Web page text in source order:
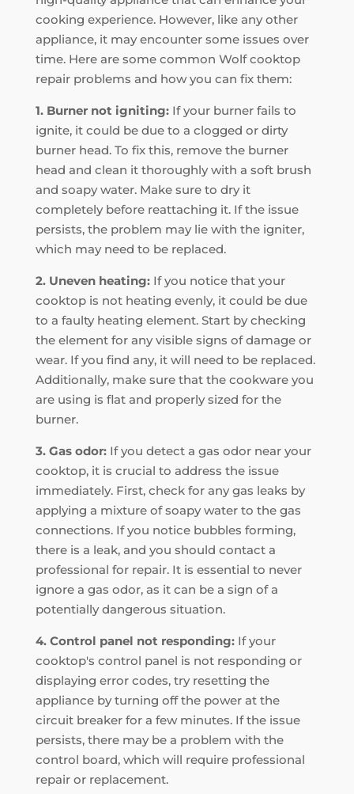
cooking experience. However, like any other
appliance, it may encounter some issues over
time. Here are some common Wolf cooktop
repair problems and how you can fix them:
1. Burner not igniting:If your burner fails to
ignite, it could be due to a clogged or dirty
burner head. To fix this, remove the burner
head and clean it thoroughly with a soft brush
and soapy water. Make sure to dry it
completely before reattaching it. If the issue
persists, the problem may lie with the igniter,
which may need to be replaced.
2. Uneven heating:If you notice that your
cooktop is not heating evenly, it could be due
to a faulty heating element. Start by checking
the element for any visible signs of damage or
wear. If you find any, it will need to be replaced.
Additionally, make sure that the cookware you
are using is flat and properly sized for the
burner.
3. Gas odor:If you detect a gas odor near your
cooktop, it is crucial to address the issue
immediately. First, check for any gas leaks by
applying a mixture of soapy water to the gas
connections. If you notice bubbles forming,
there is a leak, and you should contact a
professional for repair. It is essential to never
ignore a gas odor, as it can be a sign of a
potentially dangerous situation.
4. Control panel not responding:If your
cooktop's control panel is not responding or
displaying error codes, try resetting the
appliance by turning off the power at the
circuit breaker for a few minutes. If the issue
persists, there may be a problem with the
control board, which will require professional
repair or replacement.